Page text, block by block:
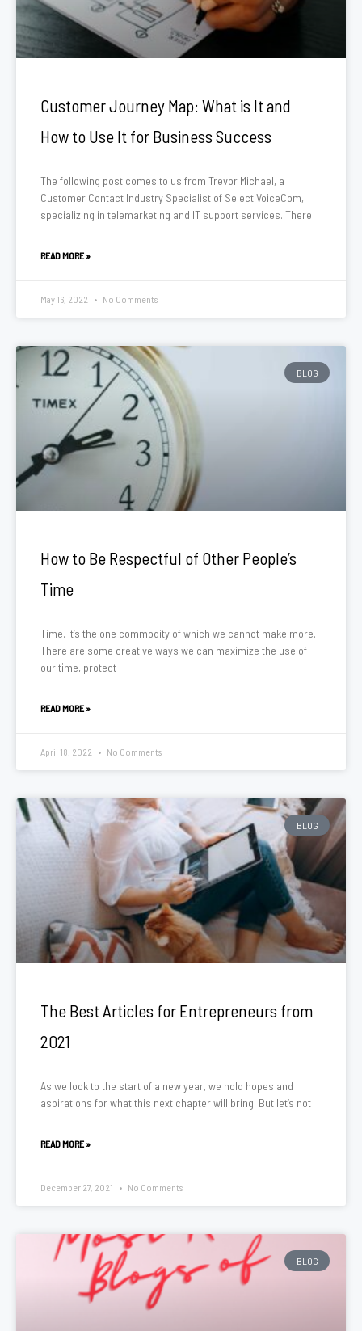
Customer Journey Map: What is It and
How to Use It for Business Success
The following post comes to us from Trevor Michael, a
Customer Contact Industry Specialist of Select VoiceCom,
specializing in telemarketing and IT support services. There
READ MORE »
May 16, 2022 No Comments
BLOG
How to Be Respectful of Other People’s
Time
Time. It’s the one commodity of which we cannot make more.
There are some creative ways we can maximize the use of
our time, protect
READ MORE »
April 18, 2022 No Comments
BLOG
The Best Articles for Entrepreneurs from
2021
As we look to the start of a new year, we hold hopes and
aspirations for what this next chapter will bring. But let’s not
READ MORE »
December 27, 2021 No Comments
BLOG